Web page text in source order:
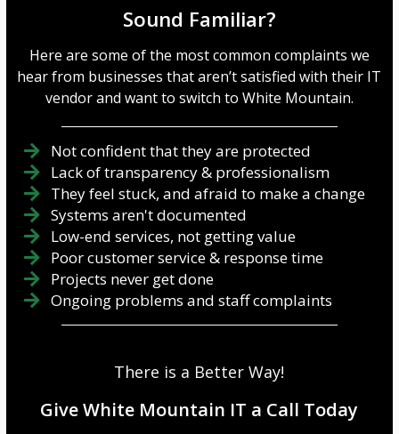
firm lock on your front door:
it should be tough to crack.
Here’s how to make one:
Mix it up -Use a c...
keep your digital life safe.
Create Long, Complex
Passwords A strong
password ...
Sound Familiar?
Here are some of the most common complaints we
hear from businesses that aren’t satisfied with their IT
vendor and want to switch to White Mountain.
Not confident that they are protected
Lack of transparency & professionalism
They feel stuck, and afraid to make a change
Systems aren't documented
Low-end services, not getting value
Poor customer service & response time
Projects never get done
Ongoing problems and staff complaints
There is a Better Way!
Give White Mountain IT a Call Today